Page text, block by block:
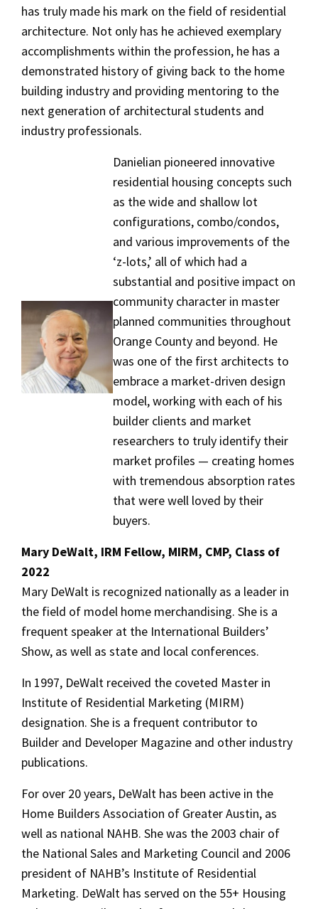
has truly made his mark on the field of residential
architecture. Not only has he achieved exemplary
accomplishments within the profession, he has a
demonstrated history of giving back to the home
building industry and providing mentoring to the
next generation of architectural students and
industry professionals.
Danielian pioneered innovative
residential housing concepts such
as the wide and shallow lot
configurations, combo/condos,
and various improvements of the
‘z-lots,’ all of which had a
substantial and positive impact on
community character in master
planned communities throughout
Orange County and beyond. He
was one of the first architects to
embrace a market-driven design
model, working with each of his
builder clients and market
researchers to truly identify their
market profiles — creating homes
with tremendous absorption rates
that were well loved by their
buyers.
Mary DeWalt, IRM Fellow, MIRM, CMP, Class of
2022
Mary DeWalt is recognized nationally as a leader in
the field of model home merchandising. She is a
frequent speaker at the International Builders’
Show, as well as state and local conferences.
In 1997, DeWalt received the coveted Master in
Institute of Residential Marketing (MIRM)
designation. She is a frequent contributor to
Builder and Developer Magazine and other industry
publications.
For over 20 years, DeWalt has been active in the
Home Builders Association of Greater Austin, as
well as national NAHB. She was the 2003 chair of
the National Sales and Marketing Council and 2006
president of NAHB’s Institute of Residential
Marketing. DeWalt has served on the 55+ Housing